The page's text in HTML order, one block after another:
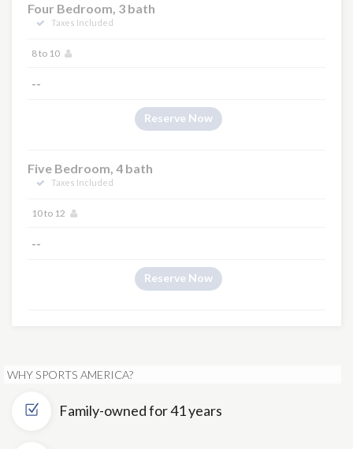
Four Bedroom, 3 bath
Taxes Included
8 to 10
--
Reserve Now
Five Bedroom, 4 bath
Taxes Included
10 to 12
--
Reserve Now
WHY SPORTS AMERICA?
Family-owned for 41 years